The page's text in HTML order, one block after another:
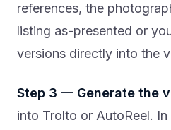
references, the
listing as-presented or
versions directly into the
Step 3 — Generate the
into Trolto or AutoReel.